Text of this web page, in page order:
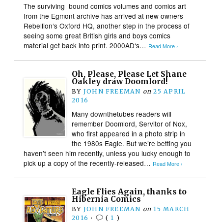
The surviving bound comics volumes and comics art
from the Egmont archive has arrived at new owners
Rebellion‘s Oxford HQ, another step in the process of
seeing some great British girls and boys comics
material get back into print. 2000AD‘s… Read More ›
Oh, Please, Please Let Shane
Oakley draw Doomlord!
BY JOHN FREEMAN on 25 APRIL
2016
Many downthetubes readers will
remember Doomlord, Servitor of Nox,
who first appeared in a photo strip in
the 1980s Eagle. But we’re betting you
haven’t seen him recently, unless you lucky enough to
pick up a copy of the recently-released… Read More ›
Eagle Flies Again, thanks to
Hibernia Comics
BY JOHN FREEMAN on 15 MARCH
2016 • ( 1 )